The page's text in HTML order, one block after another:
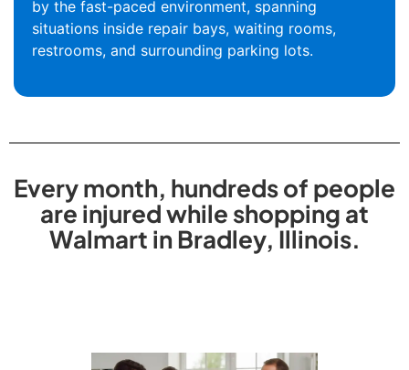
by the fast-paced environment, spanning
situations inside repair bays, waiting rooms,
restrooms, and surrounding parking lots.
Every month, hundreds of people
are injured while shopping at
Walmart in Bradley, Illinois.